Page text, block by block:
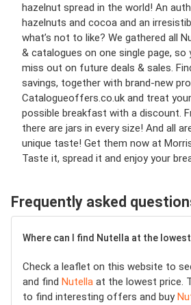
hazelnut spread in the world! An
hazelnuts and cocoa and an
what’s not to like? We gathered all
& catalogues on one single page, so
miss out on future deals & sales.
savings, together with brand-new
Catalogueoffers.co.uk and treat
possible breakfast with a discount.
there are jars in every size! And all
unique taste! Get them now at
Taste it, spread it and enjoy your
Frequently asked
Where can I find Nutella at the
Check a leaflet on this website to
and find Nutella at the lowest price.
to find interesting offers and buy